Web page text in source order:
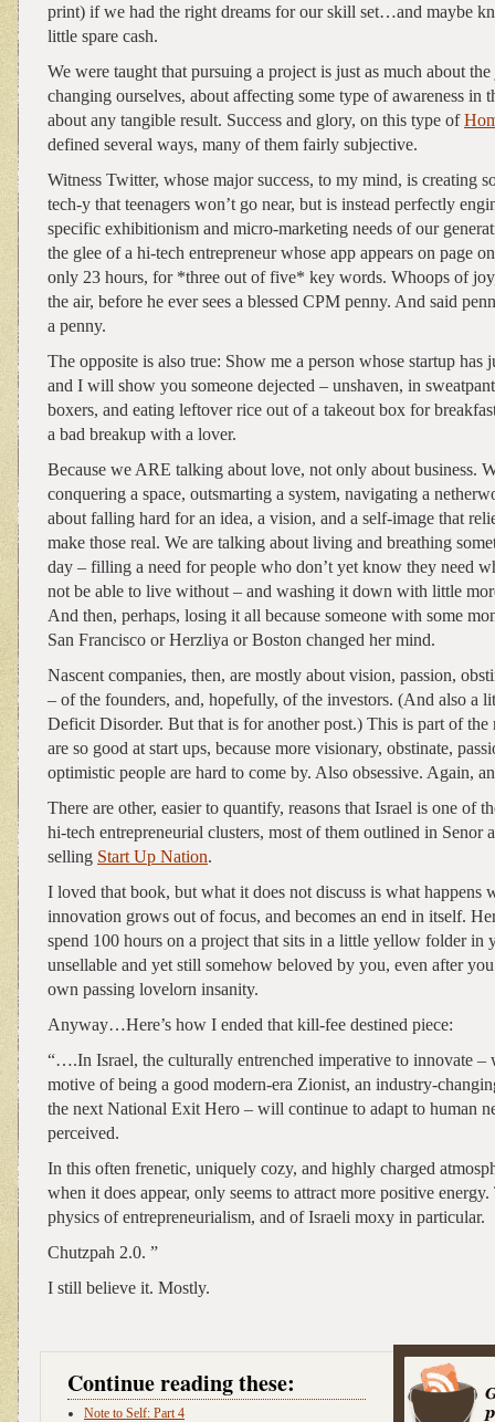
print) if we had the right dreams for our skill set…and maybe
little spare cash.
We were taught that pursuing a project is just as much about
changing ourselves, about affecting some type of awareness in
about any tangible result. Success and glory, on this type of
defined several ways, many of them fairly subjective.
Witness Twitter, whose major success, to my mind, is creating
tech-y that teenagers won’t go near, but is instead perfectly
specific exhibitionism and micro-marketing needs of our
the glee of a hi-tech entrepreneur whose app appears on page
only 23 hours, for *three out of five* key words. Whoops of
the air, before he ever sees a blessed CPM penny. And said
a penny.
The opposite is also true: Show me a person whose startup has
and I will show you someone dejected – unshaven, in
boxers, and eating leftover rice out of a takeout box for
a bad breakup with a lover.
Because we ARE talking about love, not only about business.
conquering a space, outsmarting a system, navigating a
about falling hard for an idea, a vision, and a self-image that
make those real. We are talking about living and breathing
day – filling a need for people who don’t yet know they need
not be able to live without – and washing it down with little
And then, perhaps, losing it all because someone with some
San Francisco or Herzliya or Boston changed her mind.
Nascent companies, then, are mostly about vision, passion,
– of the founders, and, hopefully, of the investors. (And also a
Deficit Disorder. But that is for another post.) This is part of the
are so good at start ups, because more visionary, obstinate,
optimistic people are hard to come by. Also obsessive. Again,
There are other, easier to quantify, reasons that Israel is one of
hi-tech entrepreneurial clusters, most of them outlined in Senor
selling Start Up Nation.
I loved that book, but what it does not discuss is what happens
innovation grows out of focus, and becomes an end in itself.
spend 100 hours on a project that sits in a little yellow folder in
unsellable and yet still somehow beloved by you, even after
own passing lovelorn insanity.
Anyway…Here’s how I ended that kill-fee destined piece:
“….In Israel, the culturally entrenched imperative to innovate –
motive of being a good modern-era Zionist, an industry-
the next National Exit Hero – will continue to adapt to human
perceived.
In this often frenetic, uniquely cozy, and highly charged
when it does appear, only seems to attract more positive
physics of entrepreneurialism, and of Israeli moxy in particular.
Chutzpah 2.0. ”
I still believe it. Mostly.
Continue reading these:
Note to Self: Part 4